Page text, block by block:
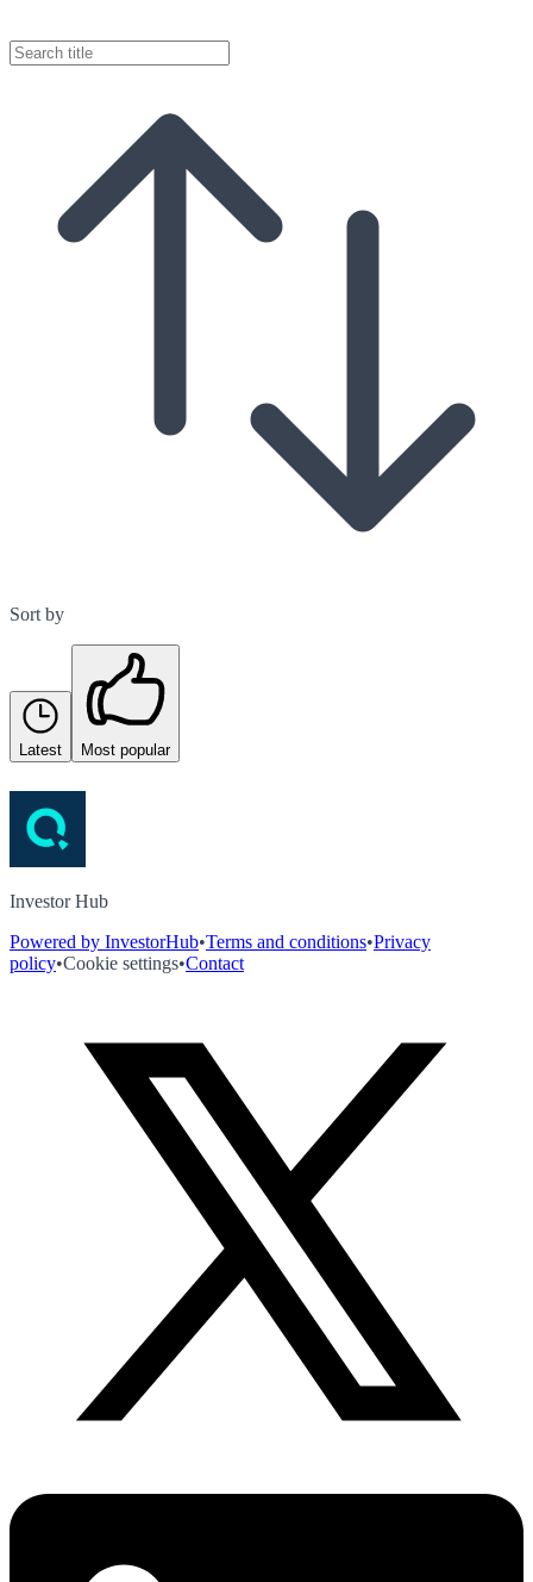
Sort by
Latest Most popular
Investor Hub
Powered by InvestorHub•Terms and conditions•Privacy
policy•Cookie settings•Contact